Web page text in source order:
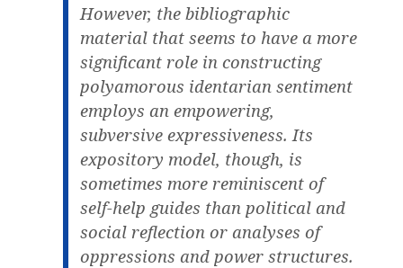
However, the bibliographic
material that seems to have a more
significant role in constructing
polyamorous identarian sentiment
employs an empowering,
subversive expressiveness. Its
expository model, though, is
sometimes more reminiscent of
self-help guides than political and
social reflection or analyses of
oppressions and power structures.